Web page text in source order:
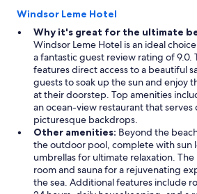
Windsor Leme Hotel
Why it's great for the ultimate
Windsor Leme Hotel is an ideal
a fantastic guest review rating of 9.0.
features direct access to a beautiful
guests to soak up the sun and enjoy
at their doorstep. Top amenities
an ocean-view restaurant that
picturesque backdrops.
Other amenities: Beyond the
the outdoor pool, complete with sun
umbrellas for ultimate relaxation.
room and sauna for a rejuvenating
the sea. Additional features include